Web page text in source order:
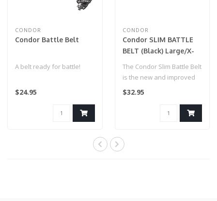
CONDOR
Condor Battle Belt
A belt ready for battle!
$24.95
CONDOR
Condor SLIM BATTLE
BELT (Black) Large/X-
The Condor Slim Battle Belt
is the new and improved
version of our Gen II
$32.95